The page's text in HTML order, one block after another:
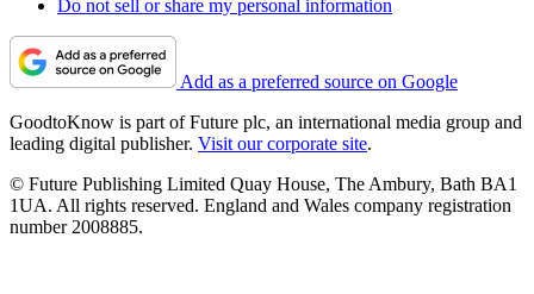
Do not sell or share my personal information
Add as a preferred source on Google
GoodtoKnow is part of Future plc, an international media group and
leading digital publisher. Visit our corporate site.
© Future Publishing Limited Quay House, The Ambury, Bath BA1
1UA. All rights reserved. England and Wales company registration
number 2008885.